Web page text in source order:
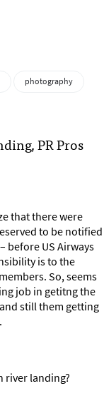
photography
PR Pros
that there were
to be notified
before US Airways
is to the
So, seems
job in getitng the
still them getting
river landing?